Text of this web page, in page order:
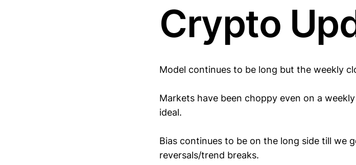
Crypto
Model continues to be long but the weekly
Markets have been choppy even on a
ideal.
Bias continues to be on the long side till we
reversals/trend breaks.